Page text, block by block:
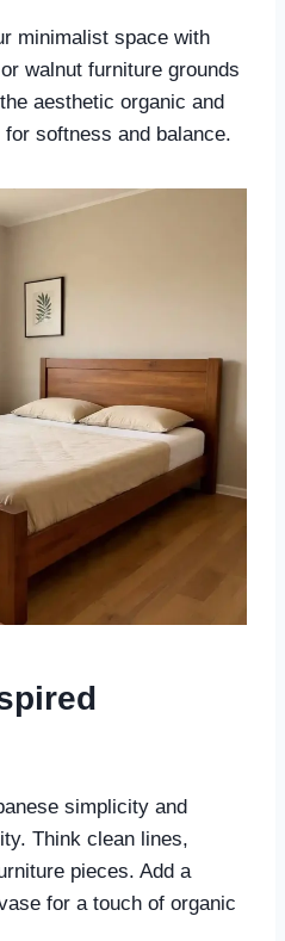
minimalist space with
walnut furniture grounds
aesthetic organic and
softness and balance.
simplicity and
Think clean lines,
pieces. Add a
for a touch of organic